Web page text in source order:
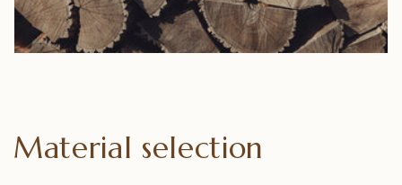
Material selection